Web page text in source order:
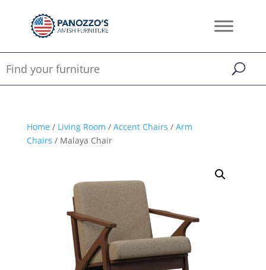
Home/ Living Room / Accent Chairs / Arm
Chairs / Malaya Chair